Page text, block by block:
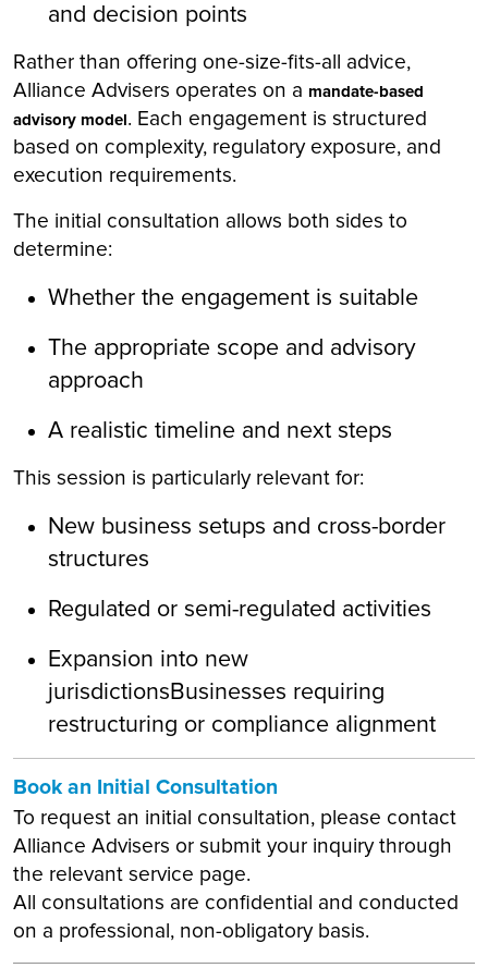
and decision points
Rather than offering one-size-fits-all advice,
Alliance Advisers operates on a mandate-based
advisory model. Each engagement is structured
based on complexity, regulatory exposure, and
execution requirements.
The initial consultation allows both sides to
determine:
Whether the engagement is suitable
The appropriate scope and advisory
approach
A realistic timeline and next steps
This session is particularly relevant for:
New business setups and cross-border
structures
Regulated or semi-regulated activities
Expansion into new
jurisdictionsBusinesses requiring
restructuring or compliance alignment
Book an Initial Consultation
To request an initial consultation, please contact
Alliance Advisers or submit your inquiry through
the relevant service page.
All consultations are confidential and conducted
on a professional, non-obligatory basis.